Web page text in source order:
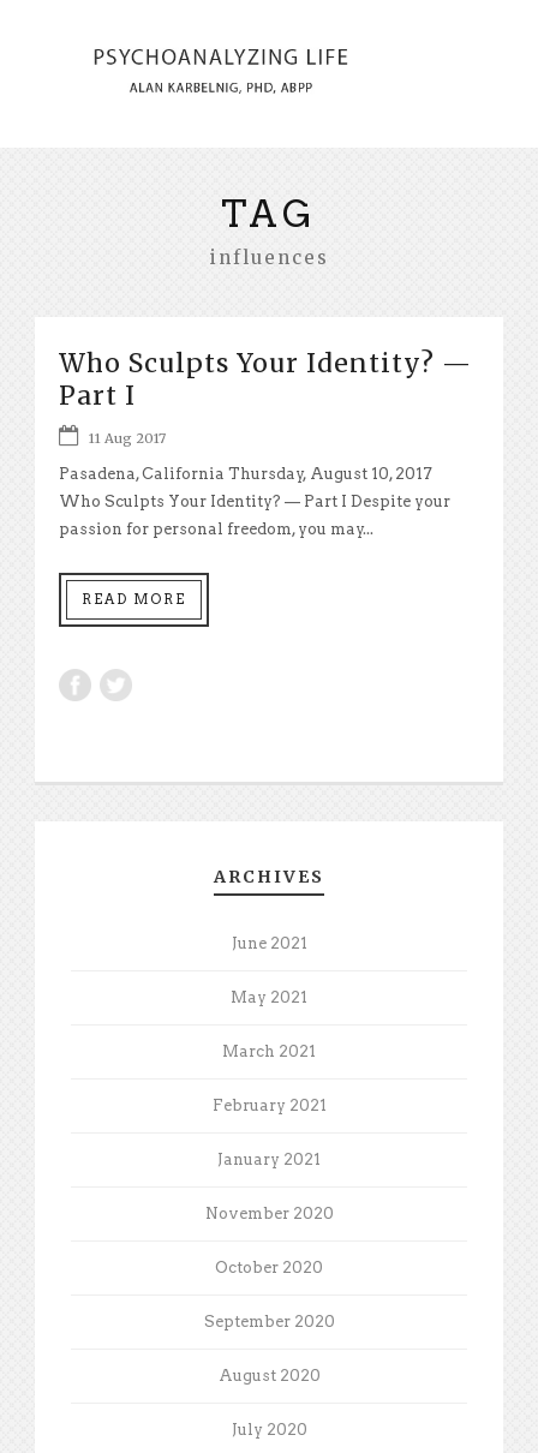
TAG
influences
Who Sculpts Your Identity? —
Part I
11 Aug 2017
Pasadena, California Thursday, August 10, 2017
Who Sculpts Your Identity? — Part I Despite your
passion for personal freedom, you may...
READ MORE
ARCHIVES
June 2021
May 2021
March 2021
February 2021
January 2021
November 2020
October 2020
September 2020
August 2020
July 2020